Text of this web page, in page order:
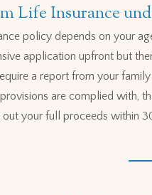
Life Insurance
policy depends on your
application upfront but
a report from your
are complied with,
your full proceeds within